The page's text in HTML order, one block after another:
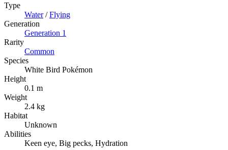
Type
Water/Flying
Generation
Generation 1
Rarity
Common
Species
White Bird Pokémon
Height
0.1 m
Weight
2.4 kg
Habitat
Unknown
Abilities
Keen eye, Big pecks, Hydration